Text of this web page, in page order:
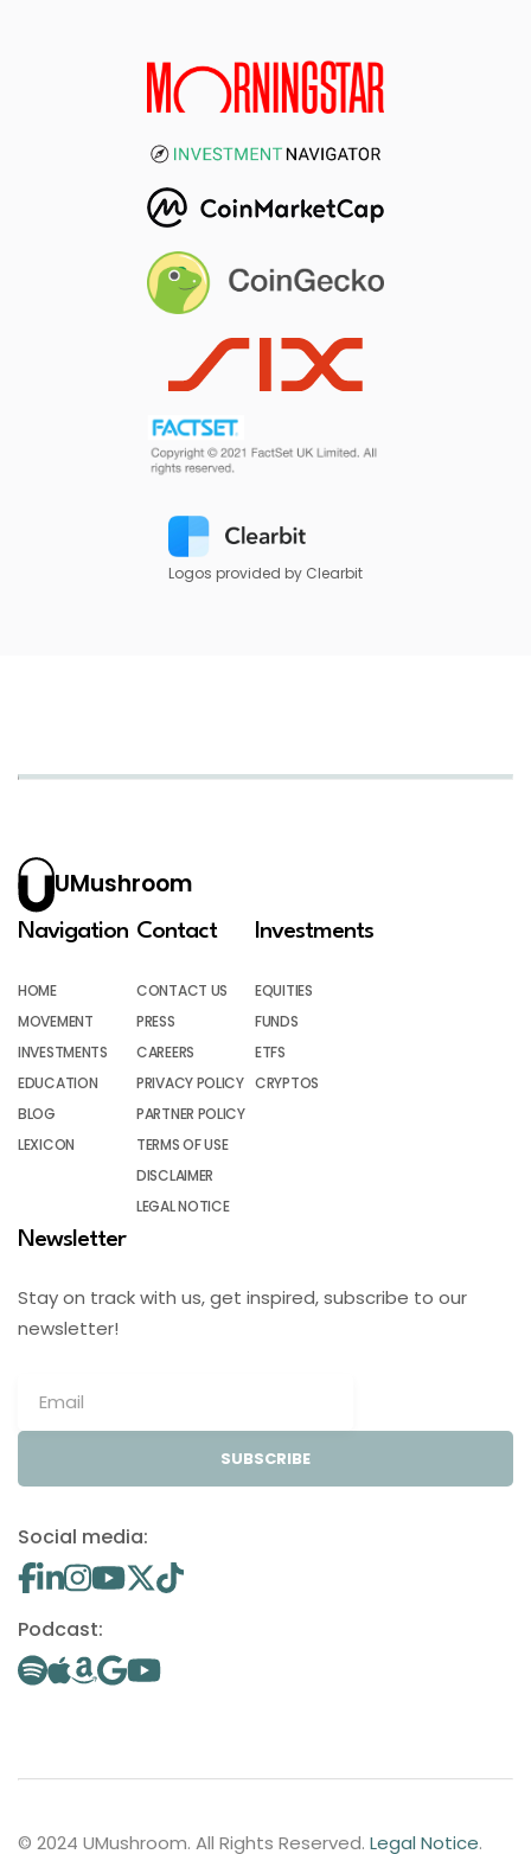
Logos provided by Clearbit
UMushroom
Navigation
HOME
MOVEMENT
INVESTMENTS
EDUCATION
BLOG
LEXICON
Contact
CONTACT US
PRESS
CAREERS
PRIVACY POLICY
PARTNER POLICY
TERMS OF USE
DISCLAIMER
LEGAL NOTICE
Investments
EQUITIES
FUNDS
ETFS
CRYPTOS
Newsletter
Stay on track with us, get inspired, subscribe to our
newsletter!
SUBSCRIBE
Social media:
Podcast:
© 2024 UMushroom. All Rights Reserved. Legal Notice.